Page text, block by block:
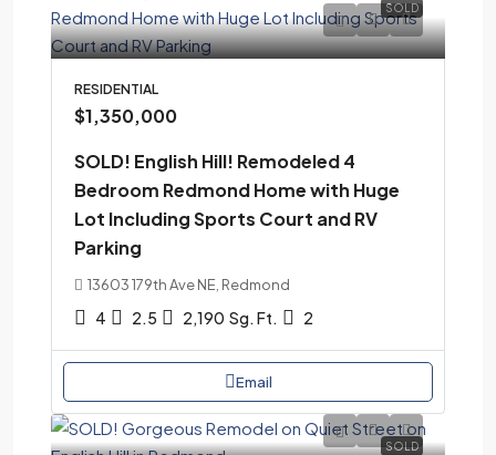
SOLD
RESIDENTIAL
$1,350,000
SOLD! English Hill! Remodeled 4
Bedroom Redmond Home with Huge
Lot Including Sports Court and RV
Parking
13603 179th Ave NE, Redmond
4 2.5 2,190 Sg. Ft. 2
Email
SOLD